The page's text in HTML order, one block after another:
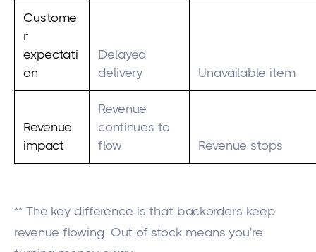
Custome
r
expectati
on
Delayed
delivery
Unavailable item
Revenue
impact
Revenue
continues to
flow
Revenue stops
** The key difference is that backorders keep
revenue flowing. Out of stock means you're